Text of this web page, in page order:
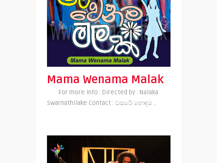
Mama Wenama Malak
For more info : Directed by : Nalaka
Swarnathilake Contact : වසරේ හොඳම ..